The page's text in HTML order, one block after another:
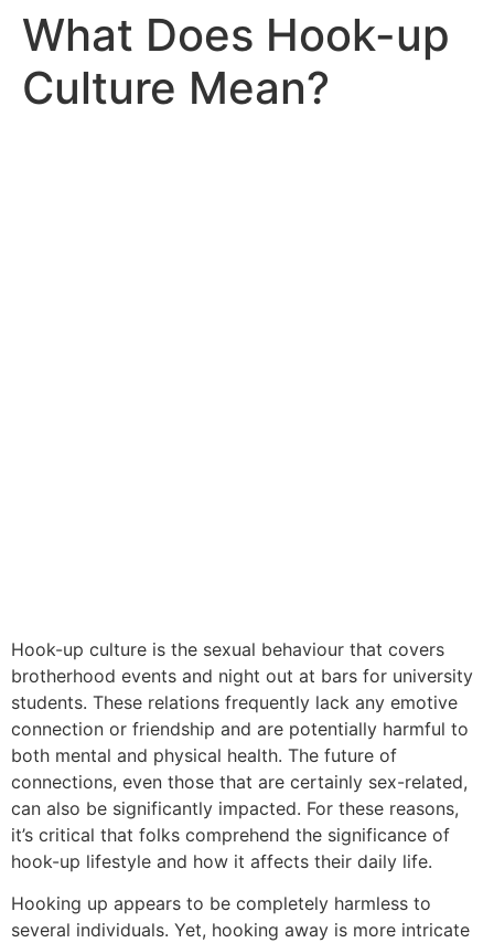
What Does Hook-up
Culture Mean?
Hook-up culture is the sexual behaviour that covers
brotherhood events and night out at bars for university
students. These relations frequently lack any emotive
connection or friendship and are potentially harmful to
both mental and physical health. The future of
connections, even those that are certainly sex-related,
can also be significantly impacted. For these reasons,
it’s critical that folks comprehend the significance of
hook-up lifestyle and how it affects their daily life.
Hooking up appears to be completely harmless to
several individuals. Yet, hooking away is more intricate